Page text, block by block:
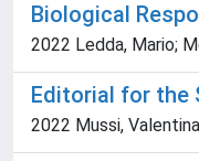
Biological
2022 Ledda, Mario;
Editorial for the
2022 Mussi,